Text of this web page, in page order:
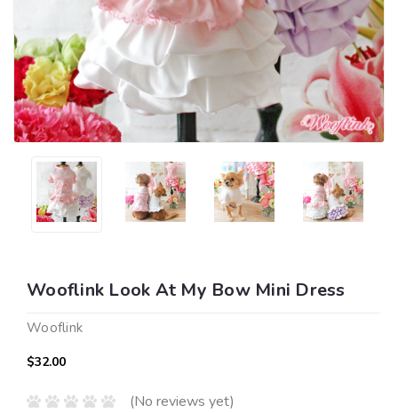
Wooflink Look At My Bow Mini Dress
Wooflink
$32.00
(No reviews yet)